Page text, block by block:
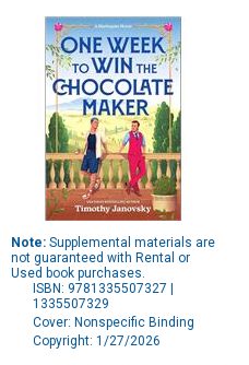
Note: Supplemental materials are
not guaranteed with Rental or
Used book purchases.
ISBN: 9781335507327 |
1335507329
Cover: Nonspecific Binding
Copyright: 1/27/2026